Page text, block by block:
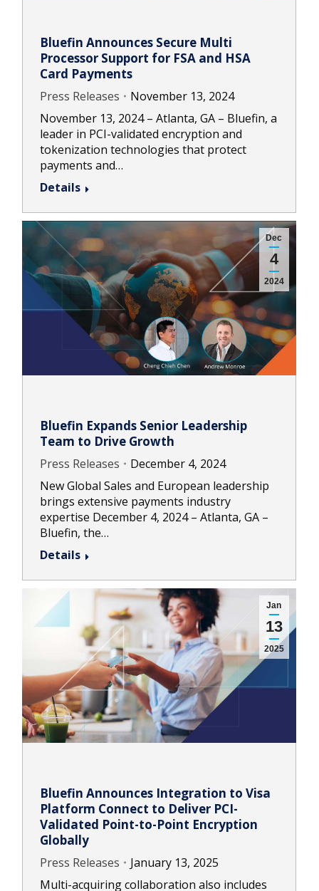
Bluefin Announces Secure Multi
Processor Support for FSA and HSA
Card Payments
Press Releases
November 13, 2024
November 13, 2024 – Atlanta, GA – Bluefin, a
leader in PCI-validated encryption and
tokenization technologies that protect
payments and…
Details
Dec
4
2024
Bluefin Expands Senior Leadership
Team to Drive Growth
Press Releases
December 4, 2024
New Global Sales and European leadership
brings extensive payments industry
expertise December 4, 2024 – Atlanta, GA –
Bluefin, the…
Details
Jan
13
2025
Bluefin Announces Integration to Visa
Platform Connect to Deliver PCI-
Validated Point-to-Point Encryption
Globally
Press Releases
January 13, 2025
Multi-acquiring collaboration also includes